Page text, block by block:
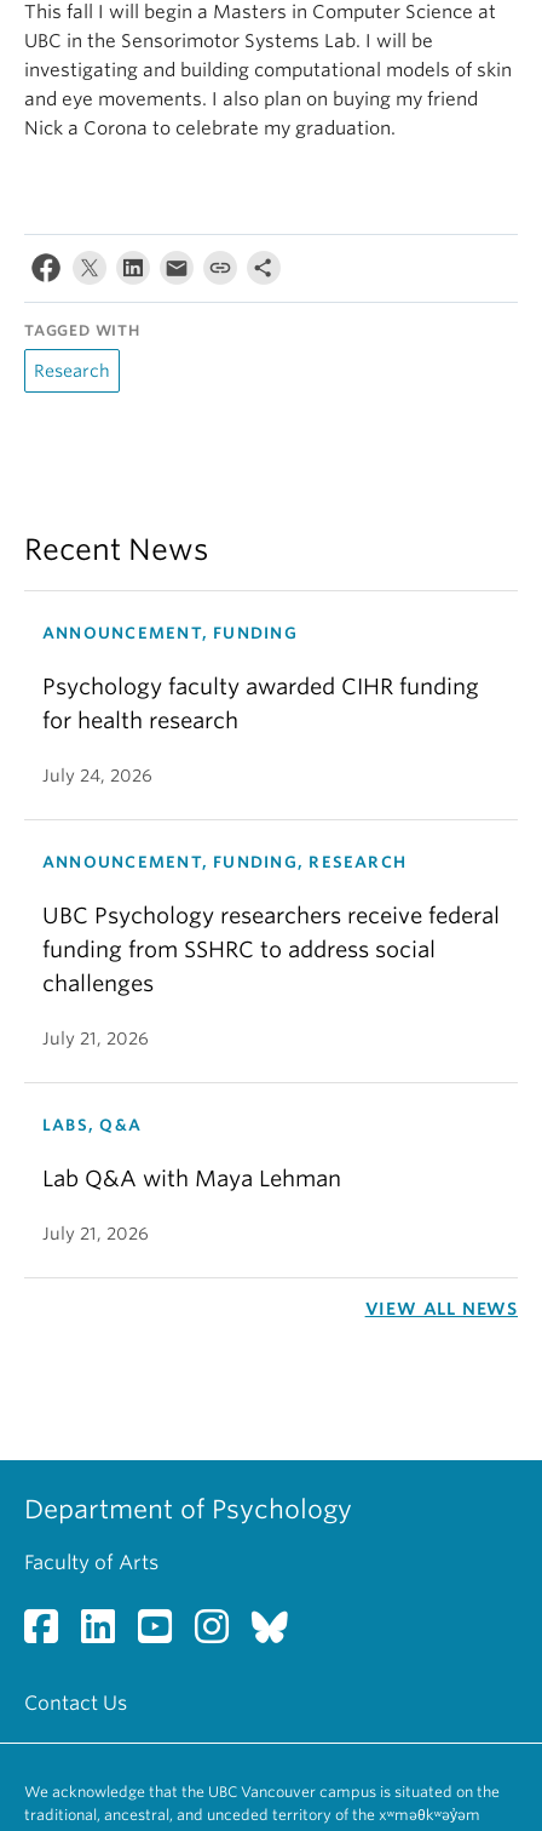
This fall I will begin a Masters in Computer Science at
UBC in the Sensorimotor Systems Lab. I will be
investigating and building computational models of skin
and eye movements. I also plan on buying my friend
Nick a Corona to celebrate my graduation.
TAGGED WITH
Research
Recent News
ANNOUNCEMENT, FUNDING
Psychology faculty awarded CIHR funding
for health research
July 24, 2026
ANNOUNCEMENT, FUNDING, RESEARCH
UBC Psychology researchers receive federal
funding from SSHRC to address social
challenges
July 21, 2026
LABS, Q&A
Lab Q&A with Maya Lehman
July 21, 2026
VIEW ALL NEWS
Department of Psychology
Faculty of Arts
Contact Us
We acknowledge that the UBC Vancouver campus is situated on the
traditional, ancestral, and unceded territory of the xʷməθkʷəy̓əm